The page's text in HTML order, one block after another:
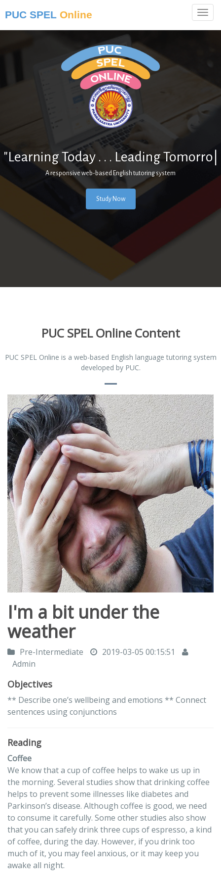
PUC SPEL Online
"Learning Today . . . Leading
Tomorrow."|
A responsive web-based English tutoring system
PUC SPEL Online Content
PUC SPEL Online is a web-based English language tutoring system
developed by PUC.
I'm a bit under the
weather
Pre-Intermediate
2019-03-05 00:15:51
Admin
Objectives
** Describe one’s wellbeing and emotions ** Connect
sentences using conjunctions
Reading
Coffee
We know that a cup of coffee helps to wake us up in
the morning. Several studies show that drinking coffee
helps to prevent some illnesses like diabetes and
Parkinson’s disease. Although coffee is good, we need
to consume it carefully. Some other studies also show
that you can safely drink three cups of espresso, a kind
of coffee, during the day. However, if you drink too
much of it, you may feel anxious, or it may keep you
awake all night.